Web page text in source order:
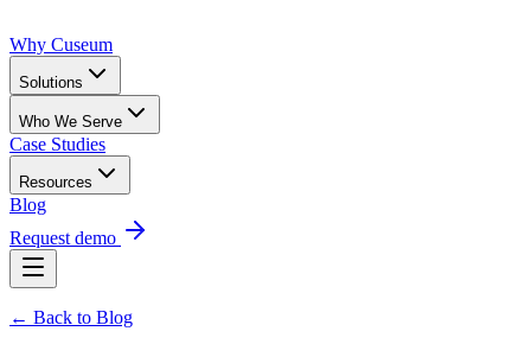
Why Cuseum
Solutions
Who We Serve
Case Studies
Resources
Blog
Request demo
← Back to Blog